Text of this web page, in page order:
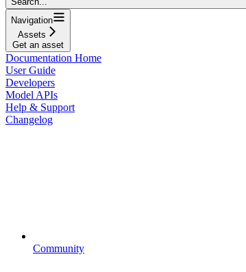
Navigation
Assets
Get an asset
Documentation Home
User Guide
Developers
Model APIs
Help & Support
Changelog
Community